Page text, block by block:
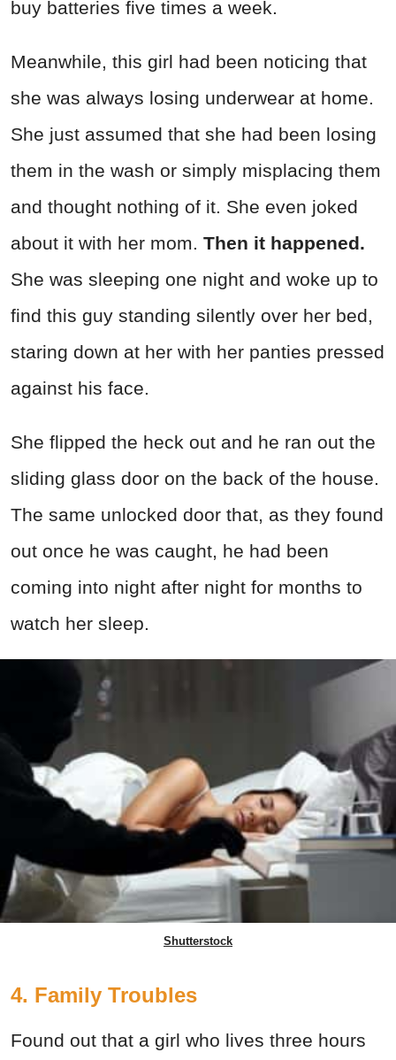
buy batteries five times a week.
Meanwhile, this girl had been noticing that
she was always losing underwear at home.
She just assumed that she had been losing
them in the wash or simply misplacing them
and thought nothing of it. She even joked
about it with her mom. Then it happened.
She was sleeping one night and woke up to
find this guy standing silently over her bed,
staring down at her with her panties pressed
against his face.
She flipped the heck out and he ran out the
sliding glass door on the back of the house.
The same unlocked door that, as they found
out once he was caught, he had been
coming into night after night for months to
watch her sleep.
Shutterstock
4. Family Troubles
Found out that a girl who lives three hours